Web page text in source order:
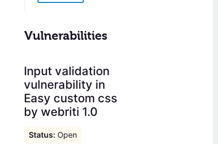
Vulnerabilities
Input validation
vulnerability in
Easy custom css
by webriti 1.0
Open